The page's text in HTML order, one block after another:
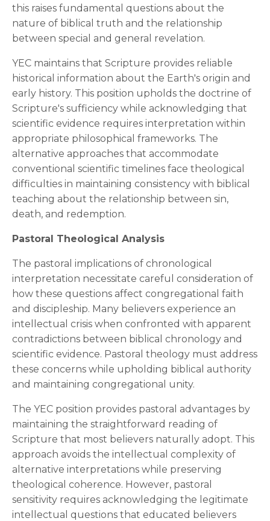
this raises fundamental questions about the
nature of biblical truth and the relationship
between special and general revelation.
YEC maintains that Scripture provides reliable
historical information about the Earth's origin and
early history. This position upholds the doctrine of
Scripture's sufficiency while acknowledging that
scientific evidence requires interpretation within
appropriate philosophical frameworks. The
alternative approaches that accommodate
conventional scientific timelines face theological
difficulties in maintaining consistency with biblical
teaching about the relationship between sin,
death, and redemption.
Pastoral Theological Analysis
The pastoral implications of chronological
interpretation necessitate careful consideration of
how these questions affect congregational faith
and discipleship. Many believers experience an
intellectual crisis when confronted with apparent
contradictions between biblical chronology and
scientific evidence. Pastoral theology must address
these concerns while upholding biblical authority
and maintaining congregational unity.
The YEC position provides pastoral advantages by
maintaining the straightforward reading of
Scripture that most believers naturally adopt. This
approach avoids the intellectual complexity of
alternative interpretations while preserving
theological coherence. However, pastoral
sensitivity requires acknowledging the legitimate
intellectual questions that educated believers